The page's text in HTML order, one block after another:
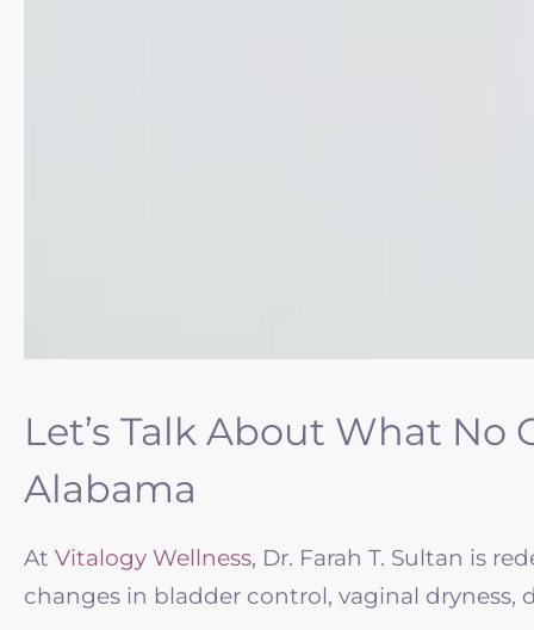
Let’s Talk About What
Alabama
At Vitalogy Wellness, Dr. Farah T. Sultan is
changes in bladder control, vaginal